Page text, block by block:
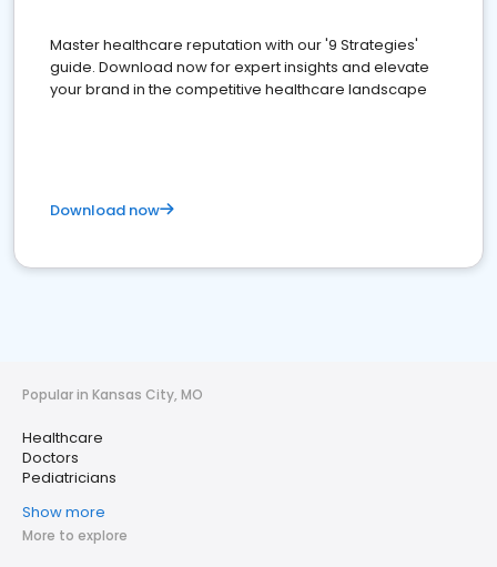
Master healthcare reputation with our '9 Strategies'
guide. Download now for expert insights and elevate
your brand in the competitive healthcare landscape
Download now
Popular in Kansas City, MO
Healthcare
Doctors
Pediatricians
Show more
More to explore